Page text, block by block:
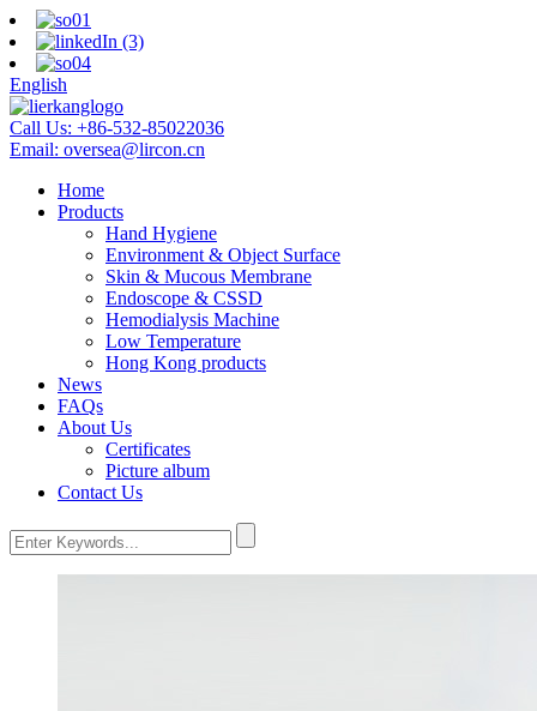
English
Call Us: +86-532-85022036
Email: oversea@lircon.cn
Home
Products
Hand Hygiene
Environment & Object Surface
Skin & Mucous Membrane
Endoscope & CSSD
Hemodialysis Machine
Low Temperature
Hong Kong products
News
FAQs
About Us
Certificates
Picture album
Contact Us